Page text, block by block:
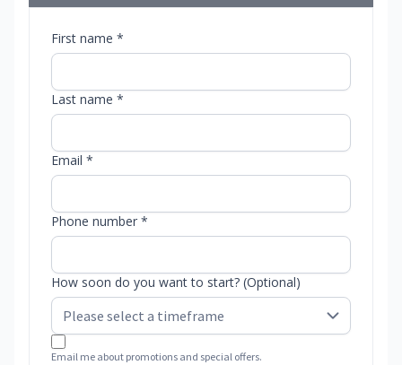
First name *
Last name *
Email *
Phone number *
How soon do you want to start? (Optional)
Email me about promotions and special offers.